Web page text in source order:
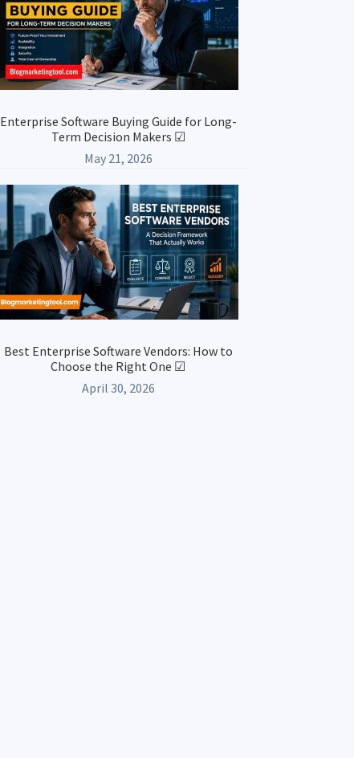
Enterprise Software Buying Guide for Long-
Term Decision Makers ☑
May 21, 2026
Best Enterprise Software Vendors: How to
Choose the Right One ☑
April 30, 2026